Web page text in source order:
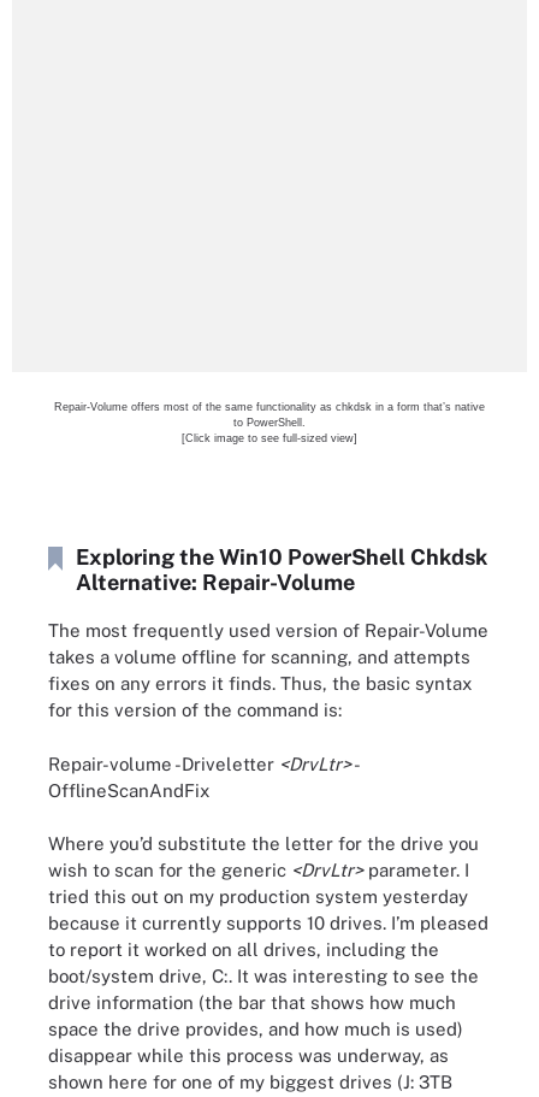
Repair-Volume offers most of the same functionality as chkdsk in a form that’s native
to PowerShell.
[Click image to see full-sized view]
Exploring the Win10 PowerShell Chkdsk
Alternative: Repair-Volume
The most frequently used version of Repair-Volume
takes a volume offline for scanning, and attempts
fixes on any errors it finds. Thus, the basic syntax
for this version of the command is:
Repair-volume -Driveletter <DrvLtr>-
OfflineScanAndFix
Where you’d substitute the letter for the drive you
wish to scan for the generic <DrvLtr> parameter. I
tried this out on my production system yesterday
because it currently supports 10 drives. I’m pleased
to report it worked on all drives, including the
boot/system drive, C:. It was interesting to see the
drive information (the bar that shows how much
space the drive provides, and how much is used)
disappear while this process was underway, as
shown here for one of my biggest drives (J: 3TB